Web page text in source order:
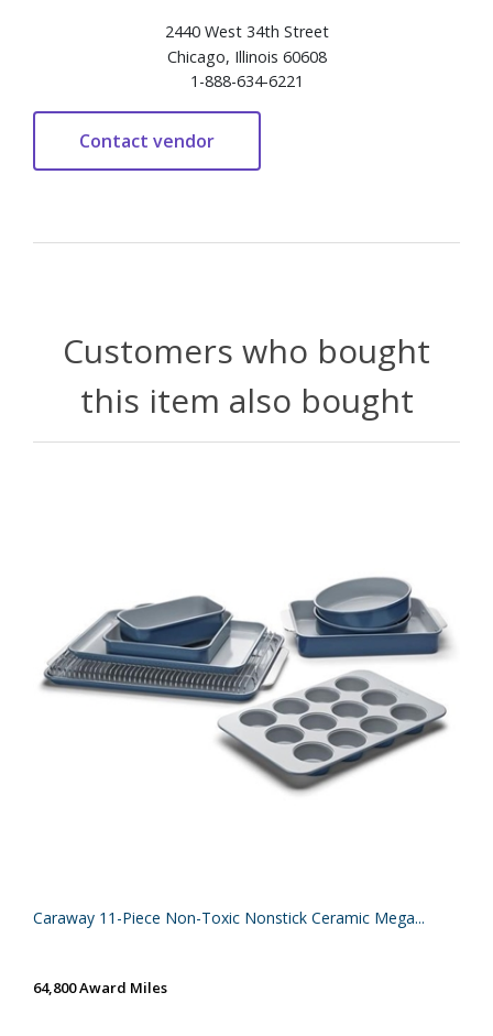
2440 West 34th Street
Chicago, Illinois 60608
1-888-634-6221
Customers who bought
this item also bought
Caraway 11-Piece Non-Toxic Nonstick Ceramic Mega...
64,800 Award Miles